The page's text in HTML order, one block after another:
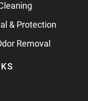
& Protection
Removal